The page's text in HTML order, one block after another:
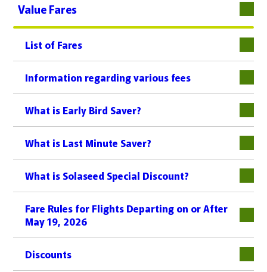
Value Fares
List of Fares 下層
Information regarding various fees
What is Early Bird Saver?
What is Last Minute Saver?
What is Solaseed Special Discount?
Fare Rules for Flights Departing on or After
May 19, 2026
Discounts